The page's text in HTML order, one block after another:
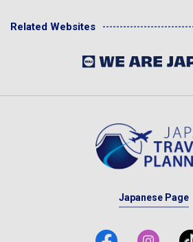
Related Websites
Japanese Page